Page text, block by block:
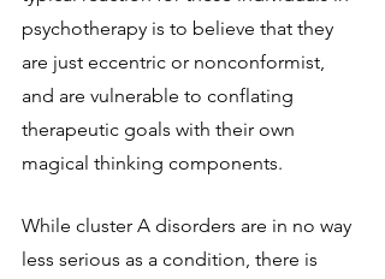
psychotherapy is to believe that they
are just eccentric or nonconformist,
and are vulnerable to conflating
therapeutic goals with their own
magical thinking components.
While cluster A disorders are in no way
less serious as a condition, there is